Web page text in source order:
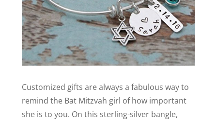
Customized gifts are always a fabulous way to
remind the Bat Mitzvah girl of how important
she is to you. On this sterling-silver bangle,